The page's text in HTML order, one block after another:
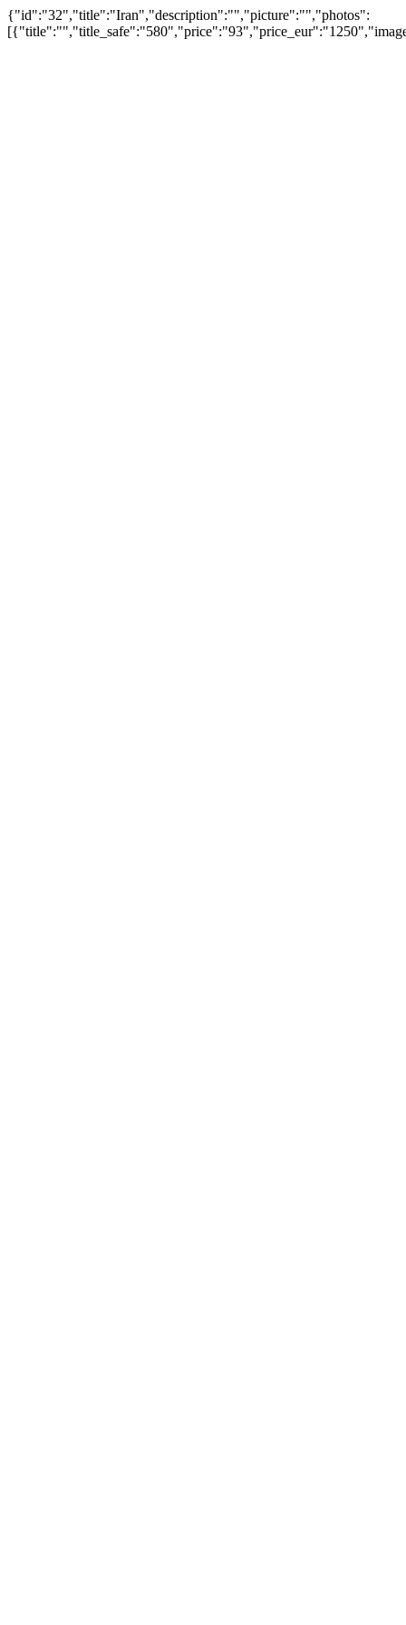
{"id":"32","title":"Iran","description":"","picture":"","photos":